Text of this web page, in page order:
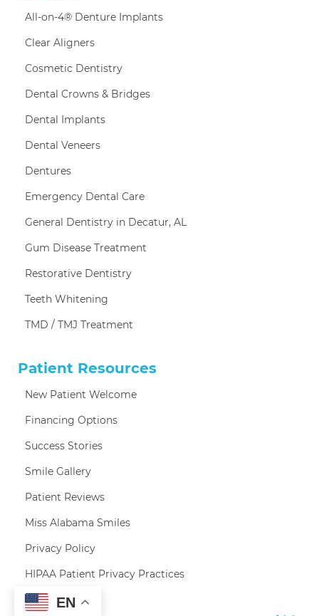
All-on-4® Denture Implants
Clear Aligners
Cosmetic Dentistry
Dental Crowns & Bridges
Dental Implants
Dental Veneers
Dentures
Emergency Dental Care
General Dentistry in Decatur, AL
Gum Disease Treatment
Restorative Dentistry
Teeth Whitening
TMD / TMJ Treatment
Patient Resources
New Patient Welcome
Financing Options
Success Stories
Smile Gallery
Patient Reviews
Miss Alabama Smiles
Privacy Policy
HIPAA Patient Privacy Practices
EN